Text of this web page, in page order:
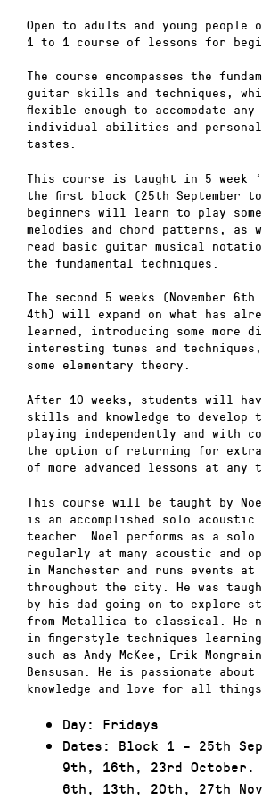
Open to adults and young people
1 to 1 course of lessons for
The course encompasses the
guitar skills and techniques,
flexible enough to accomodate any
individual abilities and personal
tastes.
This course is taught in 5 week
the first block (25th September
beginners will learn to play
melodies and chord patterns, as
read basic guitar musical
the fundamental techniques.
The second 5 weeks (November 6th
4th) will expand on what has
learned, introducing some more
interesting tunes and
some elementary theory.
After 10 weeks, students will
skills and knowledge to
playing independently and with
the option of returning for extra
of more advanced lessons at any
This course will be taught by
is an accomplished solo
teacher. Noel performs as a
regularly at many acoustic and
in Manchester and runs events at
throughout the city. He was
by his dad going on to explore
from Metallica to classical. He
in fingerstyle techniques
such as Andy McKee, Erik
Bensusan. He is passionate
knowledge and love for all
Day: Fridays
Dates: Block 1 – 25th
9th, 16th, 23rd October.
6th, 13th, 20th, 27th